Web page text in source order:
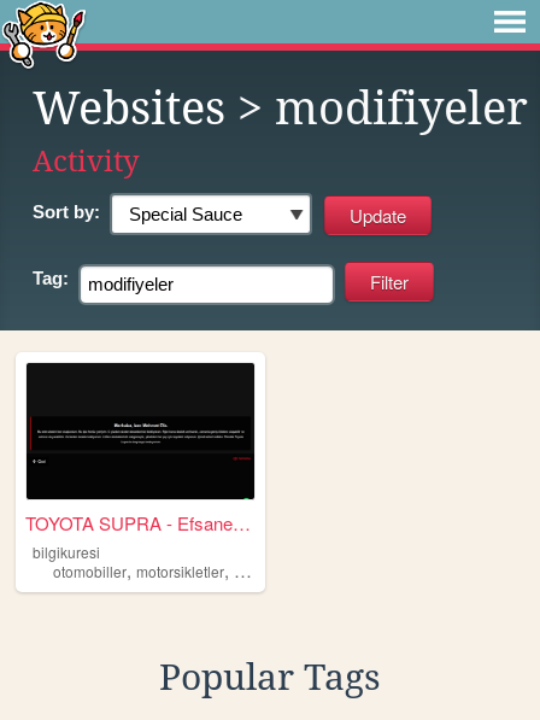
Websites > modifiyeler
Activity
Sort by:
Tag:
TOYOTA SUPRA - Efsanenin Dön...
bilgikuresi
otomobiller, motorsikletler, teknoloji
Popular Tags